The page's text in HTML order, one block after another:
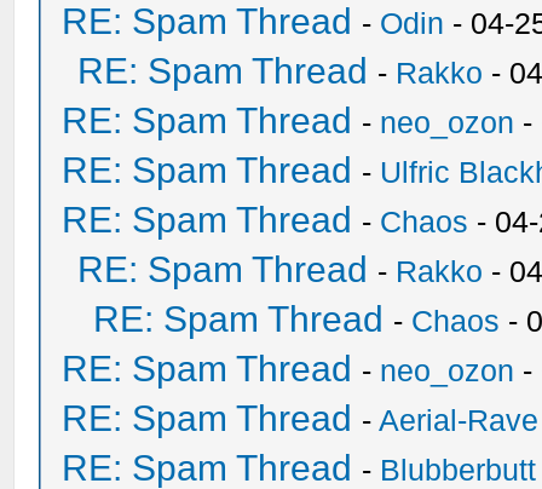
RE: Spam Thread - Odin - 04-
RE: Spam Thread - Rakko -
RE: Spam Thread - neo_ozon -
RE: Spam Thread - Ulfric
RE: Spam Thread - Chaos -
RE: Spam Thread - Rakko -
RE: Spam Thread - Chaos -
RE: Spam Thread - neo_ozon -
RE: Spam Thread -Aerial-Rave
RE: Spam Thread - Blubberbutt